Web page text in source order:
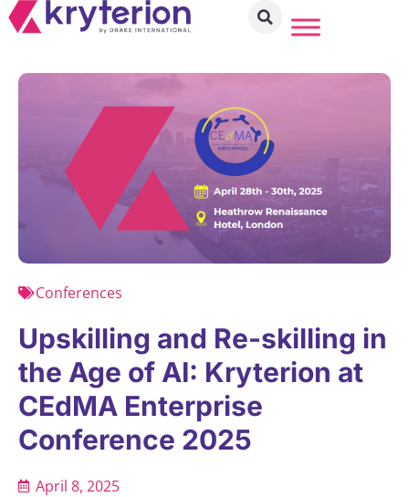
Conferences
Upskilling and Re-skilling in
the Age of AI: Kryterion at
CEdMA Enterprise
Conference 2025
April 8, 2025